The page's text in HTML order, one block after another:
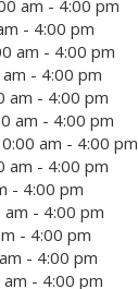
am - 4:00 pm
- 4:00 pm
am - 4:00 pm
- 4:00 pm
am - 4:00 pm
am - 4:00 pm
am - 4:00 pm
am - 4:00 pm
- 4:00 pm
- 4:00 pm
- 4:00 pm
- 4:00 pm
- 4:00 pm